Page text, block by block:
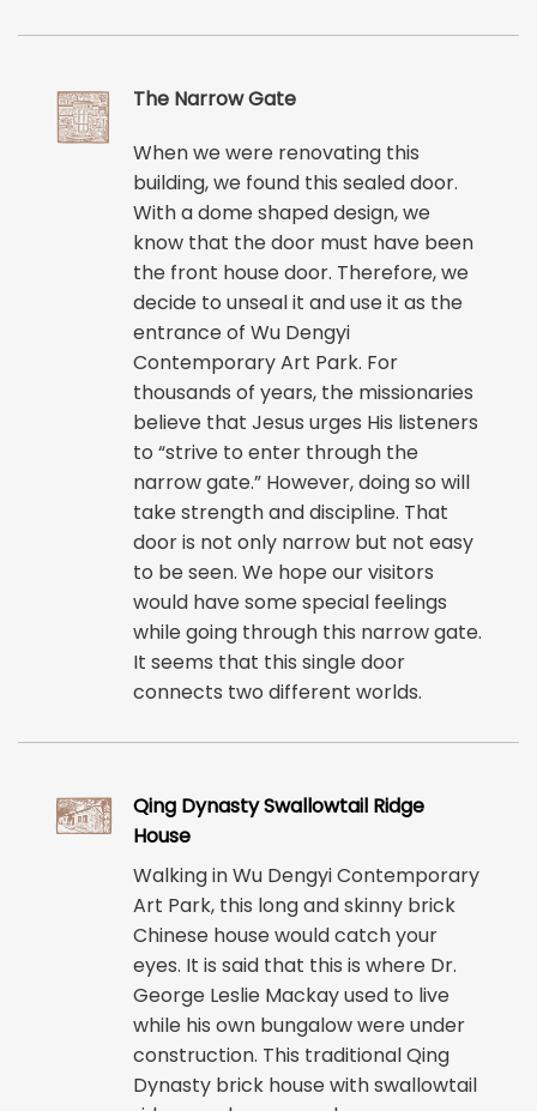
The Narrow Gate
When we were renovating this
building, we found this sealed door.
With a dome shaped design, we
know that the door must have been
the front house door. Therefore, we
decide to unseal it and use it as the
entrance of Wu Dengyi
Contemporary Art Park. For
thousands of years, the missionaries
believe that Jesus urges His listeners
to “strive to enter through the
narrow gate.” However, doing so will
take strength and discipline. That
door is not only narrow but not easy
to be seen. We hope our visitors
would have some special feelings
while going through this narrow gate.
It seems that this single door
connects two different worlds.
Qing Dynasty Swallowtail Ridge
House
Walking in Wu Dengyi Contemporary
Art Park, this long and skinny brick
Chinese house would catch your
eyes. It is said that this is where Dr.
George Leslie Mackay used to live
while his own bungalow were under
construction. This traditional Qing
Dynasty brick house with swallowtail